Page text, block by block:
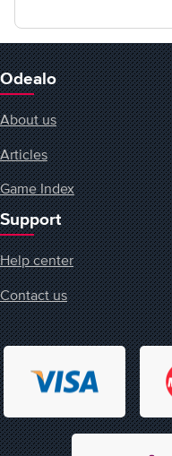
Odealo
About us
Articles
Game Index
Support
Help center
Contact us